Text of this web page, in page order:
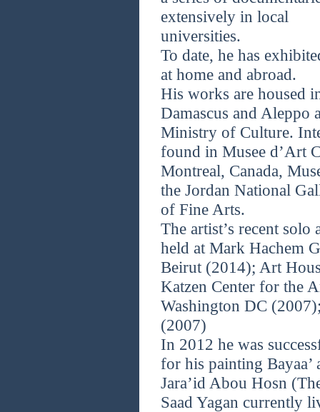
extensively in local
universities.
To date, he has
at home and abroad.
His works are housed
Damascus and Aleppo
Ministry of Culture.
found in Musee d’Art
Montreal, Canada,
the Jordan National
of Fine Arts.
The artist’s recent
held at Mark Hachem
Beirut (2014); Art
Katzen Center for the
Washington DC
(2007)
In 2012 he was
for his painting Bayaa’
Jara’id Abou Hosn
Saad Yagan currently